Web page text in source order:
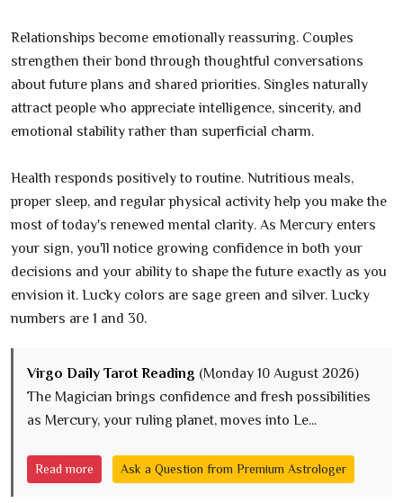
Relationships become emotionally reassuring. Couples
strengthen their bond through thoughtful conversations
about future plans and shared priorities. Singles naturally
attract people who appreciate intelligence, sincerity, and
emotional stability rather than superficial charm.
Health responds positively to routine. Nutritious meals,
proper sleep, and regular physical activity help you make the
most of today's renewed mental clarity. As Mercury enters
your sign, you'll notice growing confidence in both your
decisions and your ability to shape the future exactly as you
envision it. Lucky colors are sage green and silver. Lucky
numbers are 1 and 30.
Virgo Daily Tarot Reading (Monday 10 August 2026)
The Magician brings confidence and fresh possibilities
as Mercury, your ruling planet, moves into Le...
Read more Ask a Question from Premium Astrologer